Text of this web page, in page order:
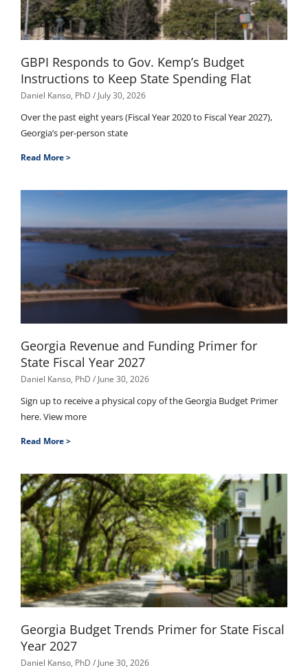
GBPI Responds to Gov. Kemp’s Budget
Instructions to Keep State Spending Flat
Daniel Kanso, PhD July 30, 2026
Over the past eight years (Fiscal Year 2020 to Fiscal Year 2027),
Georgia’s per-person state
Read More >
Georgia Revenue and Funding Primer for
State Fiscal Year 2027
Daniel Kanso, PhD June 30, 2026
Sign up to receive a physical copy of the Georgia Budget Primer
here. View more
Read More >
Georgia Budget Trends Primer for State Fiscal
Year 2027
Daniel Kanso, PhD June 30, 2026